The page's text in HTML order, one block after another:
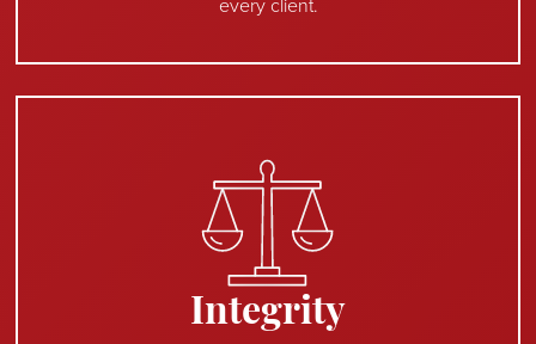
every client.
Integrity